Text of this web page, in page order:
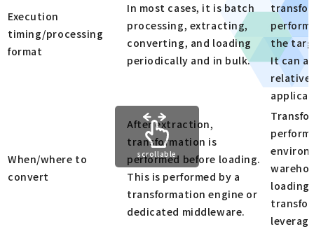
Execution
timing/processing
format
In most cases, it is batch
processing, extracting,
converting, and loading
periodically and in bulk.
the
It can
When/where to
convert
After extraction,
transformation is
performed before loading.
This is performed by a
transformation engine or
dedicated middleware.
scrollable